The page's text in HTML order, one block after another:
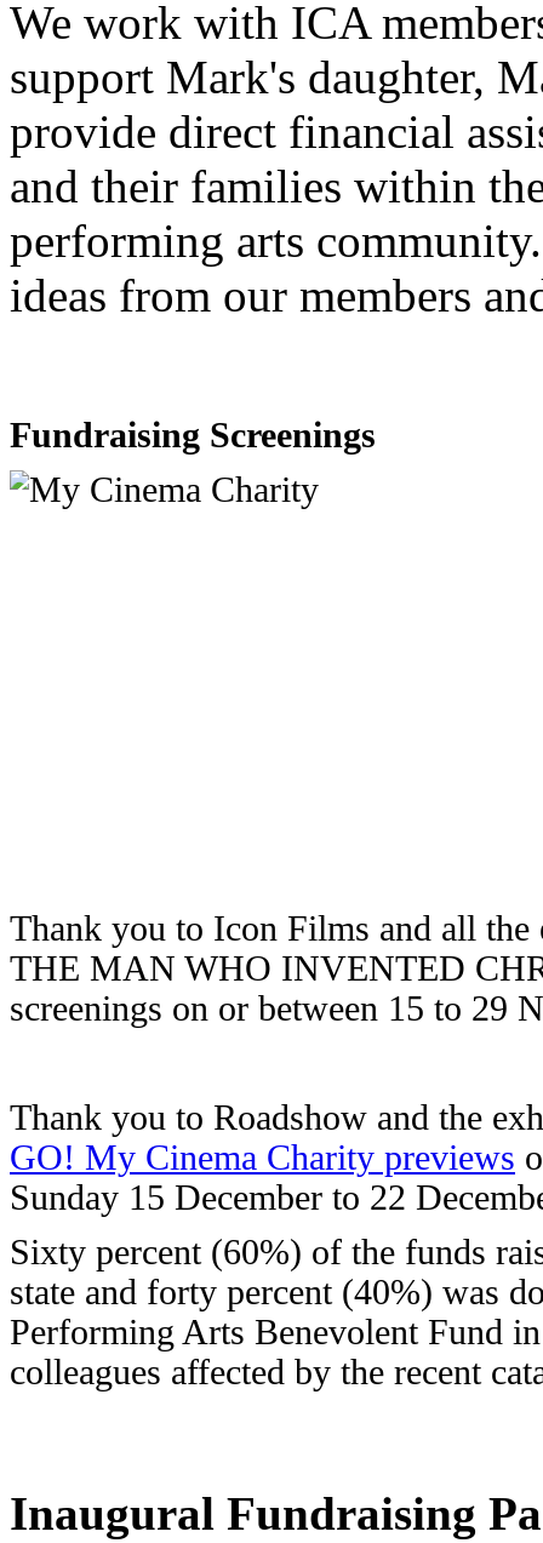
We work with ICA
support Mark's daughter,
provide direct financial
and their families within
performing arts
ideas from our members
Fundraising Screenings
Thank you to Icon Films and all
THE MAN WHO INVENTED
screenings on or between 15 to 29
Thank you to Roadshow and the
GO! My Cinema Charity previews
Sunday 15 December to 22
Sixty percent (60%) of the funds
state and forty percent (40%) was
Performing Arts Benevolent Fund
colleagues affected by the recent
Inaugural Fundraising